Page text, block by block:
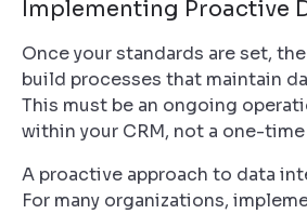
Implementing Proactive
Once your standards are set,
build processes that maintain
This must be an ongoing
within your CRM, not a one-
A proactive approach to data
For many organizations,